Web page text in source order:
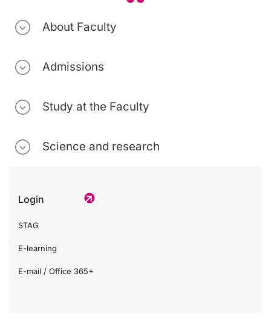
About Faculty
Admissions
Study at the Faculty
Science and research
Login
STAG
E-learning
E-mail / Office 365+